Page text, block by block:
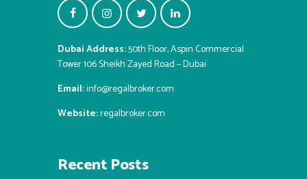
Dubai Address:50th Floor, Aspin Commercial
Tower 106 Sheikh Zayed Road – Dubai
Email:info@regalbroker.com
Website:regalbroker.com
Recent Posts